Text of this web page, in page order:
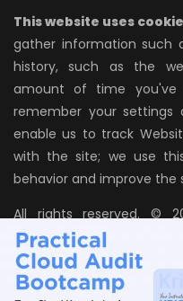
This website uses
gather information such
history, such as the
amount of time
remember your settings
enable us to track
with the site; we use
behavior and improve the
All rights reserved. ©
AZPIRANTZ TECHNOLOGIES